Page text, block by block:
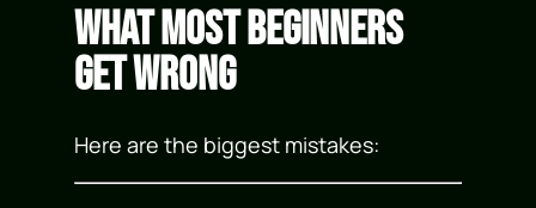
What Most Beginners
Get Wrong
Here are the biggest mistakes: